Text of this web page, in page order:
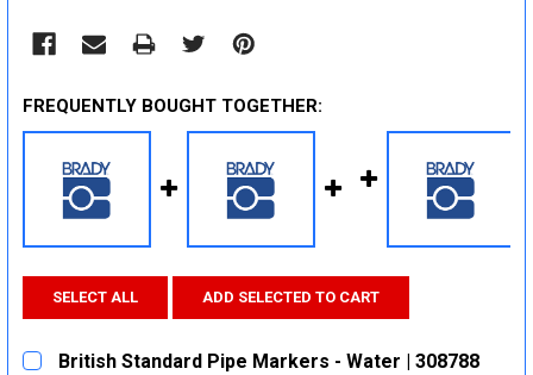
FREQUENTLY BOUGHT TOGETHER:
SELECT ALL ADD SELECTED TO CART
British Standard Pipe Markers - Water | 308788